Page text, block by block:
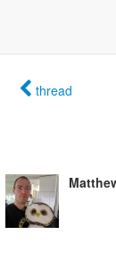
thread